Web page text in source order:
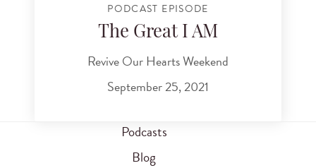
PODCAST EPISODE
The Great I AM
Revive Our Hearts Weekend
September 25, 2021
Podcasts
Blog